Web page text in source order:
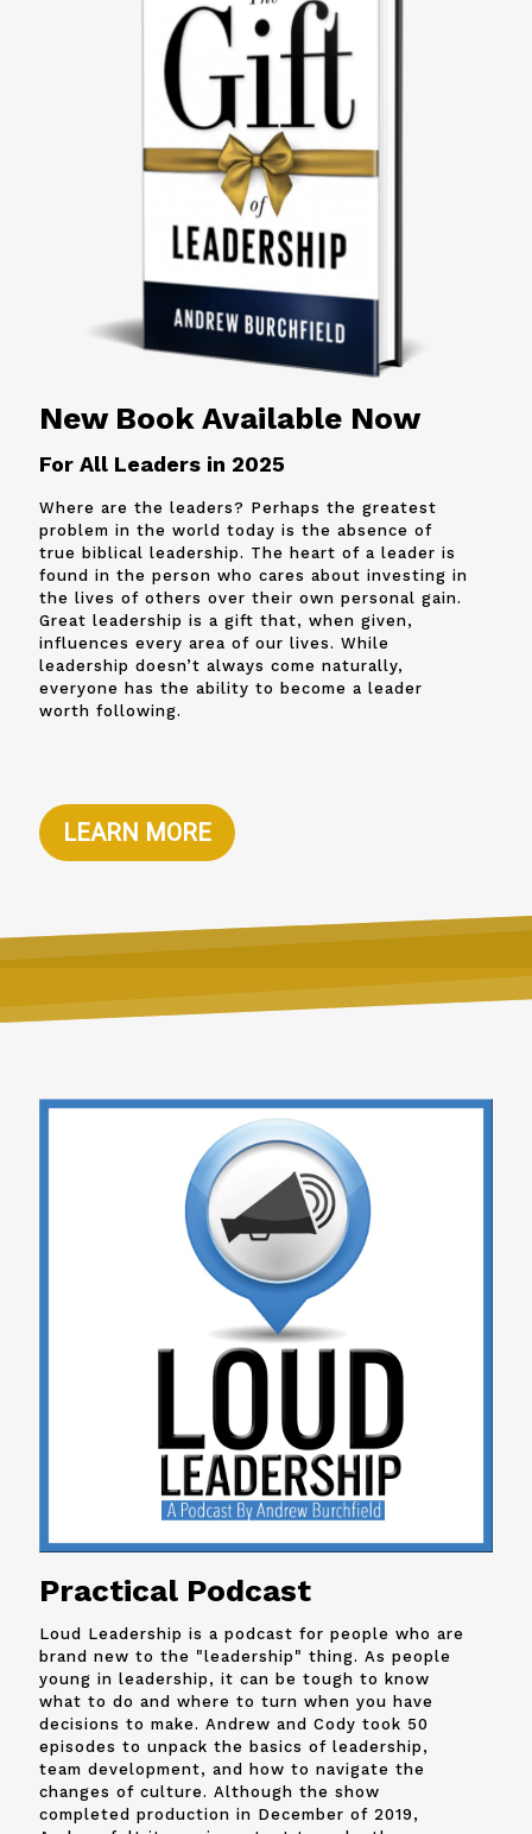
New Book Available Now
For All Leaders in 2025
Where are the leaders? Perhaps the greatest
problem in the world today is the absence of
true biblical leadership. The heart of a leader is
found in the person who cares about investing in
the lives of others over their own personal gain.
Great leadership is a gift that, when given,
influences every area of our lives. While
leadership doesn’t always come naturally,
everyone has the ability to become a leader
worth following.
LEARN MORE
Practical Podcast
Loud Leadership is a podcast for people who are
brand new to the "leadership" thing. As people
young in leadership, it can be tough to know
what to do and where to turn when you have
decisions to make. Andrew and Cody took 50
episodes to unpack the basics of leadership,
team development, and how to navigate the
changes of culture. Although the show
completed production in December of 2019,